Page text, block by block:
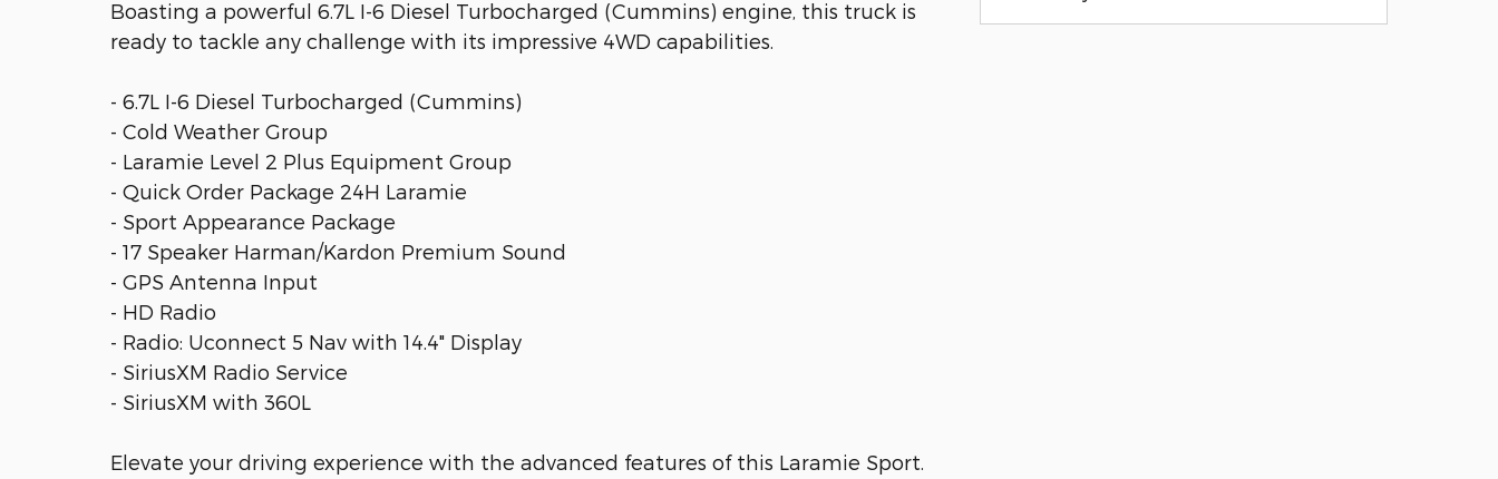
Boasting a powerful 6.7L I-6 Diesel Turbocharged (Cummins) engine, this truck is
ready to tackle any challenge with its impressive 4WD capabilities.
- 6.7L I-6 Diesel Turbocharged (Cummins)
- Cold Weather Group
- Laramie Level 2 Plus Equipment Group
- Quick Order Package 24H Laramie
- Sport Appearance Package
- 17 Speaker Harman/Kardon Premium Sound
- GPS Antenna Input
- HD Radio
- Radio: Uconnect 5 Nav with 14.4" Display
- SiriusXM Radio Service
- SiriusXM with 360L
Elevate your driving experience with the advanced features of this Laramie Sport.